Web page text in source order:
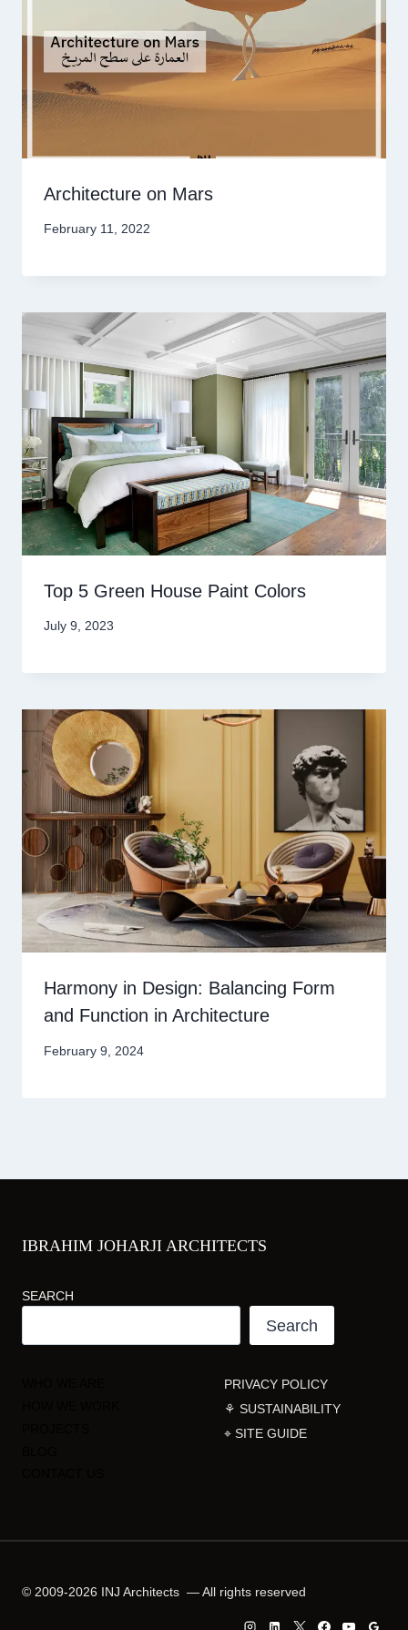
Architecture on Mars
February 11, 2022
Top 5 Green House Paint Colors
July 9, 2023
Harmony in Design: Balancing Form
and Function in Architecture
February 9, 2024
IBRAHIM JOHARJI ARCHITECTS
SEARCH
Search
PRIVACY POLICY
⚘ SUSTAINABILITY
⌖ SITE GUIDE
© 2009-2026 INJ Architects — All rights reserved